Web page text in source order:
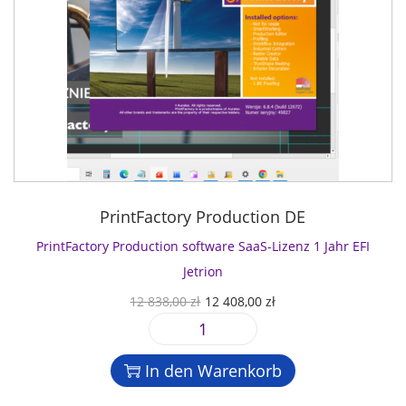
PrintFactory Production DE
PrintFactory Production software SaaS-Lizenz 1 Jahr EFI
Jetrion
12 838,00zł U
r
s
p
r
12 408,00złA
u
e
P
r
i
In den Warenkorb